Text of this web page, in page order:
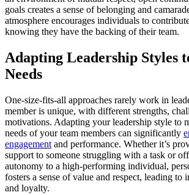
goals creates a sense of belonging and
atmosphere encourages individuals to
knowing they have the backing of their team.
Adapting Leadership Styles
Needs
One-size-fits-all approaches rarely work in
member is unique, with different strengths,
motivations. Adapting your leadership style to
needs of your team members can significantly
engagement and performance. Whether it’s
support to someone struggling with a task or
autonomy to a high-performing individual,
fosters a sense of value and respect, leading to
and loyalty.